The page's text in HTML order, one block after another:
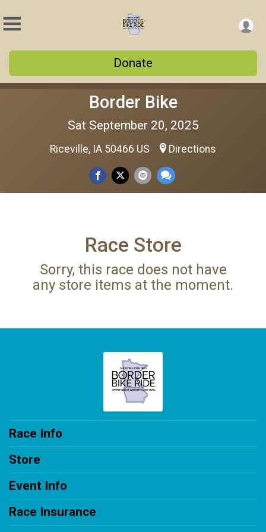
Donate
Border Bike
Sat September 20, 2025
Riceville, IA 50466 US Directions
Race Store
Sorry, this race does not have
any store items at the moment.
Race Info
Store
Event Info
Race Insurance